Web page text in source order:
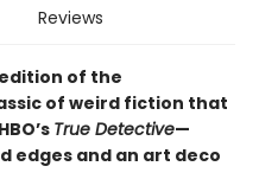
Reviews
of the
of weird fiction that
True Detective—
edges and an art deco